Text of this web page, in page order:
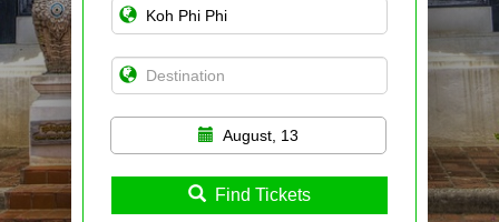
August, 13
Find Tickets